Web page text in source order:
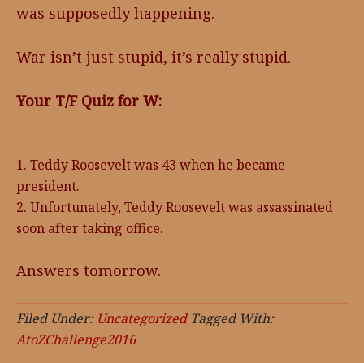
was supposedly happening.
War isn’t just stupid, it’s really stupid.
Your T/F Quiz for W:
1. Teddy Roosevelt was 43 when he became
president.
2. Unfortunately, Teddy Roosevelt was assassinated
soon after taking office.
Answers tomorrow.
Filed Under: Uncategorized Tagged With:
AtoZChallenge2016